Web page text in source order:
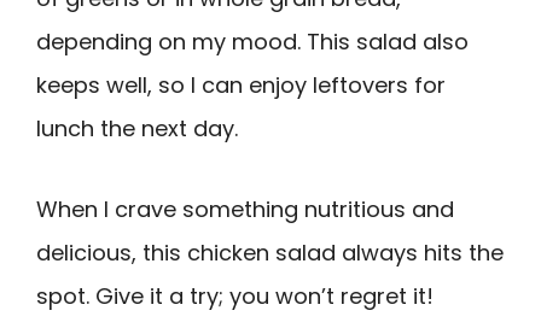
depending on my mood. This salad also
keeps well, so I can enjoy leftovers for
lunch the next day.
When I crave something nutritious and
delicious, this chicken salad always hits the
spot. Give it a try; you won’t regret it!